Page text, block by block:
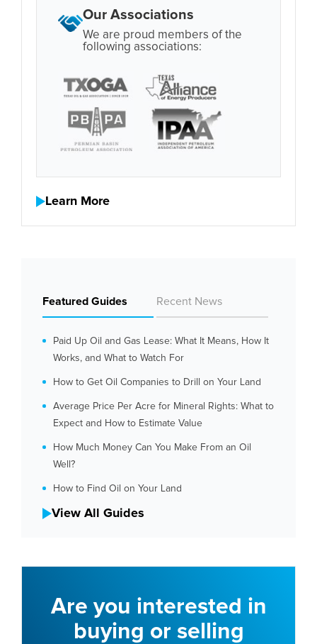
Our Associations
We are proud members of the
following associations:
Learn More
Featured Guides Recent News
Paid Up Oil and Gas Lease: What It Means, How It
Works, and What to Watch For
How to Get Oil Companies to Drill on Your Land
Average Price Per Acre for Mineral Rights: What to
Expect and How to Estimate Value
How Much Money Can You Make From an Oil
Well?
How to Find Oil on Your Land
View All Guides
Are you interested in
buying or selling